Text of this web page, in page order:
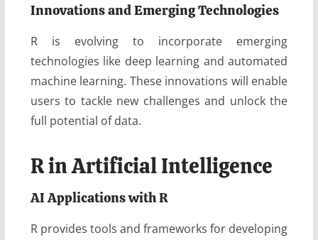
Innovations and Emerging Technologies
R is evolving to incorporate emerging
technologies like deep learning and automated
machine learning. These innovations will enable
users to tackle new challenges and unlock the
full potential of data.
R in Artificial Intelligence
AI Applications with R
R provides tools and frameworks for developing